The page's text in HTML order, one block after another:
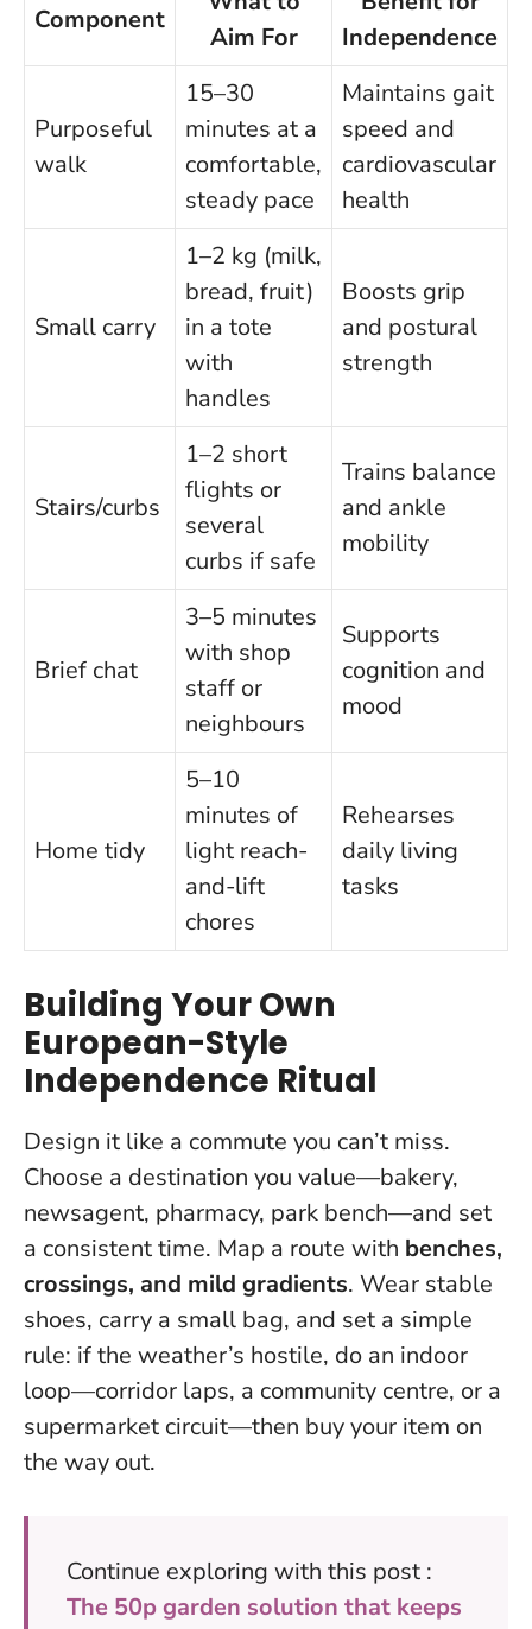
Component
Aim For
Independence
Purposeful
walk
15–30
minutes at a
comfortable,
steady pace
Maintains gait
speed and
cardiovascular
health
Small carry
1–2 kg (milk,
bread, fruit)
in a tote
with
handles
Boosts grip
and postural
strength
Stairs/curbs
1–2 short
flights or
several
curbs if safe
Trains balance
and ankle
mobility
Brief chat
3–5 minutes
with shop
staff or
neighbours
Supports
cognition and
mood
Home tidy
5–10
minutes of
light reach-
and-lift
chores
Rehearses
daily living
tasks
Building Your Own
European-Style
Independence Ritual
Design it like a commute you can’t miss.
Choose a destination you value—bakery,
newsagent, pharmacy, park bench—and set
a consistent time. Map a route with benches,
crossings, and mild gradients. Wear stable
shoes, carry a small bag, and set a simple
rule: if the weather’s hostile, do an indoor
loop—corridor laps, a community centre, or a
supermarket circuit—then buy your item on
the way out.
Continue exploring with this post :
The 50p garden solution that keeps